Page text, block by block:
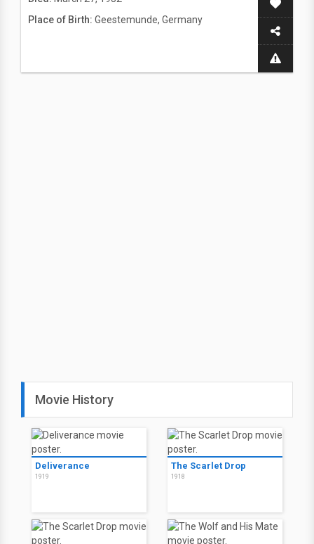
Place of Birth: Geestemunde, Germany
Movie History
Deliverance
1919
The Scarlet Drop
1918